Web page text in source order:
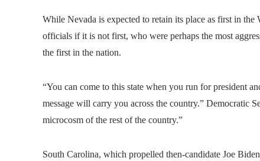
While Nevada is expected to retain its place as first in
officials if it is not first, who were perhaps the most
the first in the nation.
“You can come to this state when you run for president
message will carry you across the country.” Democratic
microcosm of the rest of the country.”
South Carolina, which propelled then-candidate Joe